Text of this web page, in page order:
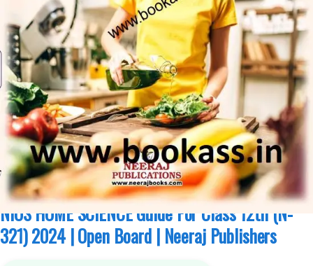
Class 12th NIOS Guides,National Institute of Open Schooling,Neeraj
Publications
5sold in the last 24 hours
NIOS HOME SCIENCE Guide For Class 12th (N-
321) 2024 | Open Board | Neeraj Publishers